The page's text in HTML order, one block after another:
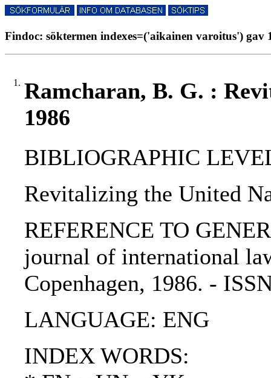
Findoc: söktermen indexes=('aikainen varoitus') gav
1. Ramcharan, B. G. :
1986
BIBLIOGRAPHIC
Revitalizing the United
REFERENCE TO
journal of international
Copenhagen, 1986. -
LANGUAGE: ENG
INDEX WORDS: